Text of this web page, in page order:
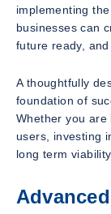
implementing
businesses can
future ready,
A thoughtfully
foundation of
Whether you are
users, investing
long term